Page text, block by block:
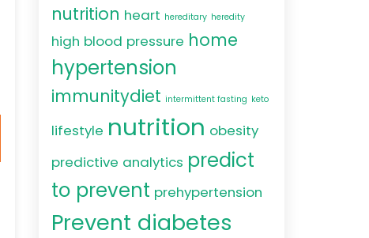
nutrition heart hereditary heredity
high blood pressure home
hypertension
immunitydiet intermittent fasting keto
lifestyle nutrition obesity
predictive analytics predict
to prevent prehypertension
Prevent diabetes